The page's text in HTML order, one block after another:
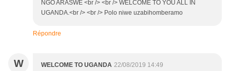
NGO ARASWE <br /> <br /> WELCOME TO YOU ALL IN
UGANDA.<br /> <br /> Polo niwe uzabihomberamo
Répondre
W WELCOME TO UGANDA 22/08/2019 14:49